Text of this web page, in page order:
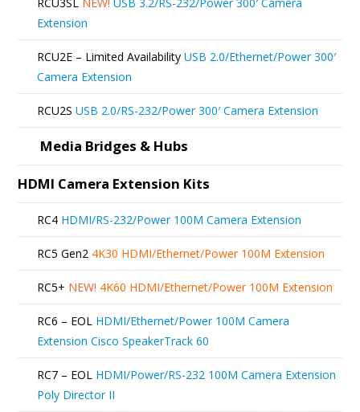
the
product
RCU3SL NEW! USB 3.2/RS-232/Power 300′ Camera
Extension
RCU2E – Limited Availability USB 2.0/Ethernet/Power 300′
Camera Extension
RCU2S USB 2.0/RS-232/Power 300′ Camera Extension
Media Bridges & Hubs
HDMI Camera Extension Kits
RC4 HDMI/RS-232/Power 100M Camera Extension
RC5 Gen2 4K30 HDMI/Ethernet/Power 100M Extension
RC5+ NEW! 4K60 HDMI/Ethernet/Power 100M Extension
RC6 – EOL HDMI/Ethernet/Power 100M Camera
Extension Cisco SpeakerTrack 60
RC7 – EOL HDMI/Power/RS-232 100M Camera Extension
Poly Director II